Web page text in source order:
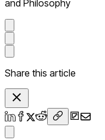
and Philosophy
Share this article